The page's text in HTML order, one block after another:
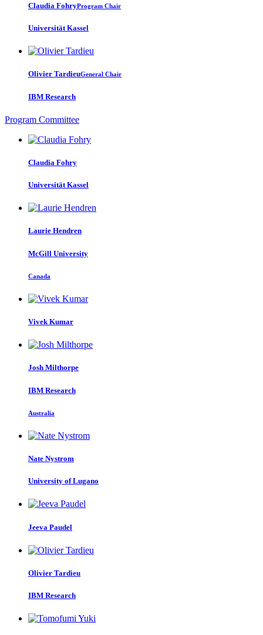
Claudia FohryProgram Chair
Universität Kassel
Olivier TardieuGeneral Chair
IBM Research
Program Committee
Claudia Fohry
Universität Kassel
Laurie Hendren
McGill University
Canada
Vivek Kumar
Josh Milthorpe
IBM Research
Australia
Nate Nystrom
University of Lugano
Jeeva Paudel
Olivier Tardieu
IBM Research